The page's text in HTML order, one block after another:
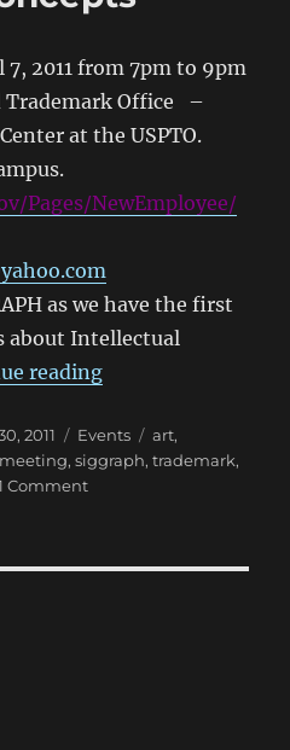
2011 from 7pm to 9pm
Trademark Office –
at the USPTO.
Pages/NewEmployee/
as we have the first
about Intellectual
reading“Intellectual
2011 Categories
Events Tags
art,
meeting,siggraph,trademark,
Commenton